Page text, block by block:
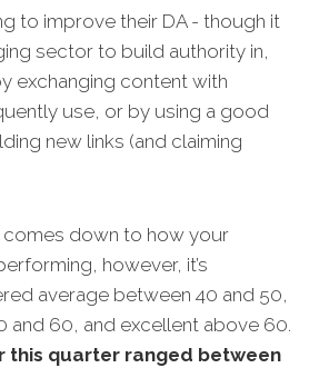
to improve their DA - though it
sector to build authority in,
exchanging content with
use, or by using a good
new links (and claiming
comes down to how your
however, it’s
average between 40 and 50,
and 60, and excellent above 60.
this quarter ranged between